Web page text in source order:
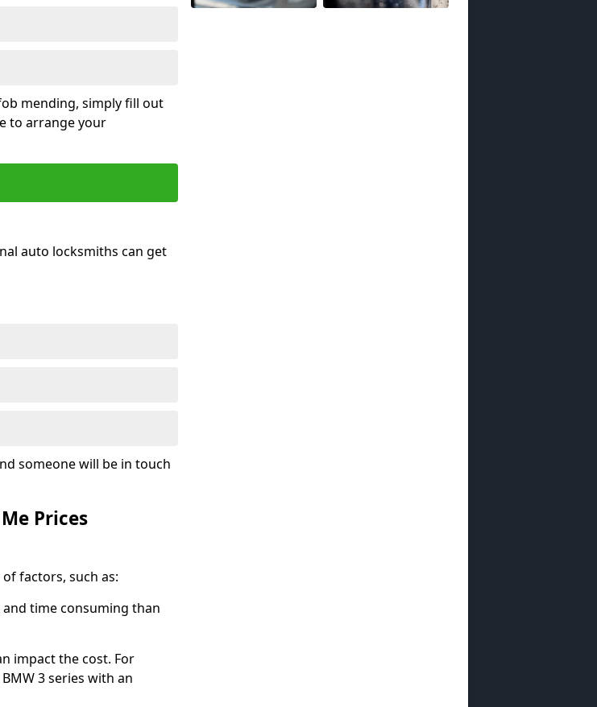
mending, simply fill out
to arrange your
auto locksmiths can get
someone will be in touch
Prices
factors, such as:
time consuming than
impact the cost. For
3 series with an